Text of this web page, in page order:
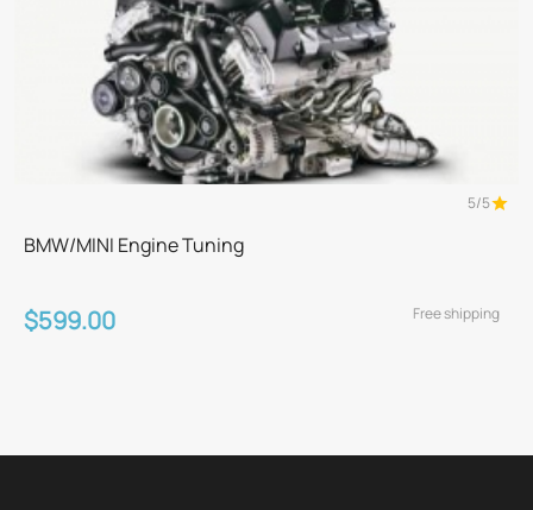
5/5
BMW/MINI Engine Tuning
$599.00 Free shipping